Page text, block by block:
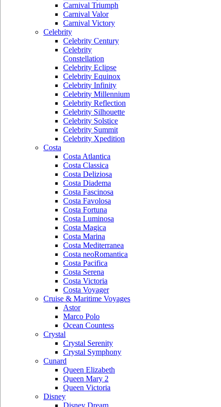
Carnival Triumph
Carnival Valor
Carnival Victory
Celebrity
Celebrity Century
Celebrity
Constellation
Celebrity Eclipse
Celebrity Equinox
Celebrity Infinity
Celebrity Millennium
Celebrity Reflection
Celebrity Silhouette
Celebrity Solstice
Celebrity Summit
Celebrity Xpedition
Costa
Costa Atlantica
Costa Classica
Costa Deliziosa
Costa Diadema
Costa Fascinosa
Costa Favolosa
Costa Fortuna
Costa Luminosa
Costa Magica
Costa Marina
Costa Mediterranea
Costa neoRomantica
Costa Pacifica
Costa Serena
Costa Victoria
Costa Voyager
Cruise & Maritime Voyages
Astor
Marco Polo
Ocean Countess
Crystal
Crystal Serenity
Crystal Symphony
Cunard
Queen Elizabeth
Queen Mary 2
Queen Victoria
Disney
Disney Dream